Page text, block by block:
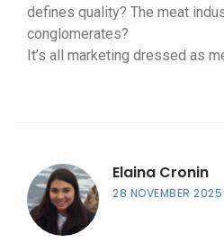
defines quality? The meat
conglomerates?
It’s all marketing dressed as
Elaina Cronin
28 NOVEMBER 2025